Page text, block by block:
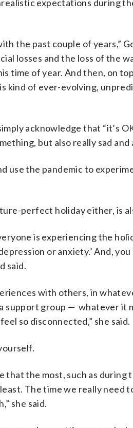
expectations during
the past couple of years,”
losses and the loss of the
time of year. And then, on
kind of ever-evolving,
acknowledge that “it’s
but also really sad and
use the pandemic to
perfect holiday either, is
is experiencing the
or anxiety.’ And,
said.
with others, in
support group — whatever it
so disconnected,” she said.
the most, such as during
The time we really need
she said.